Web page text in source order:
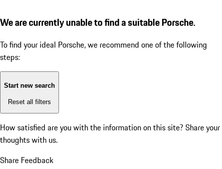
We are currently unable to find a suitable Porsche.
To find your ideal Porsche, we recommend one of the following
steps:
Start new search
Reset all filters
How satisfied are you with the information on this site? Share your
thoughts with us.
Share Feedback